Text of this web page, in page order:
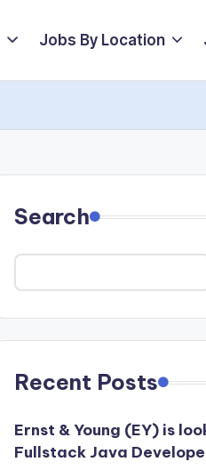
Jobs By Location
Search
Recent Posts
Ernst & Young (EY) is
Fullstack Java